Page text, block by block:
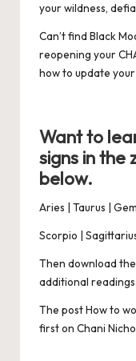
your wildness,
Can’t find Black
reopening your
how to update
Want to
signs in the
below.
Aries | Taurus |
Scorpio |
Then download
additional readings.
The postHow to
first on Chani